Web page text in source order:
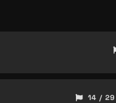
14 / 29